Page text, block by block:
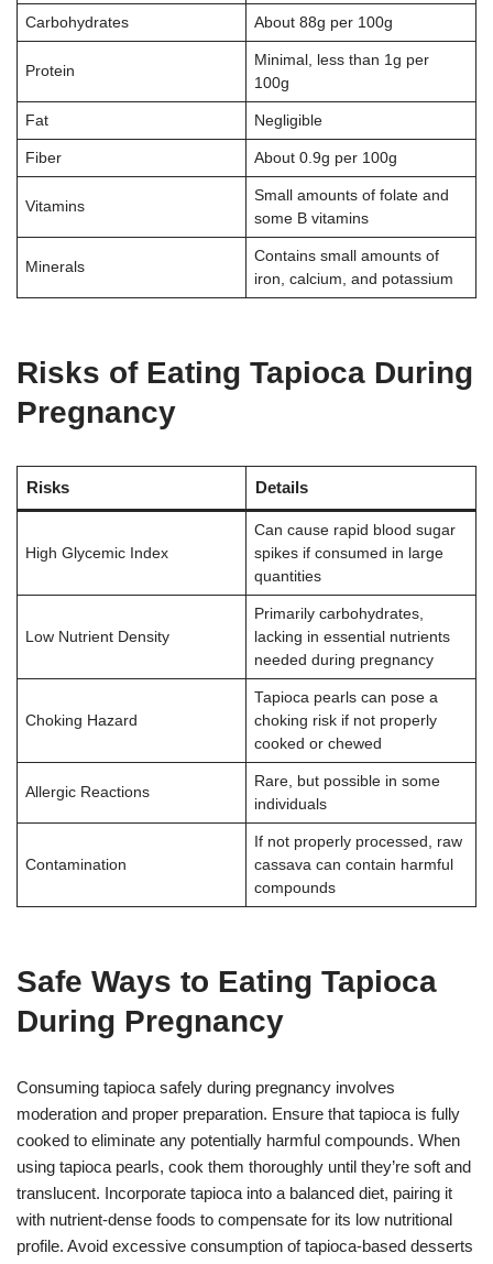
Carbohydrates About 88g per 100g
Protein
Minimal, less than 1g per
100g
Fat Negligible
Fiber About 0.9g per 100g
Vitamins
Small amounts of folate and
some B vitamins
Minerals
Contains small amounts of
iron, calcium, and potassium
Risks of Eating Tapioca During
Pregnancy
Risks Details
High Glycemic Index
Can cause rapid blood sugar
spikes if consumed in large
quantities
Low Nutrient Density
Primarily carbohydrates,
lacking in essential nutrients
needed during pregnancy
Choking Hazard
Tapioca pearls can pose a
choking risk if not properly
cooked or chewed
Allergic Reactions
Rare, but possible in some
individuals
Contamination
If not properly processed, raw
cassava can contain harmful
compounds
Safe Ways to Eating Tapioca
During Pregnancy
Consuming tapioca safely during pregnancy involves
moderation and proper preparation. Ensure that tapioca is fully
cooked to eliminate any potentially harmful compounds. When
using tapioca pearls, cook them thoroughly until they’re soft and
translucent. Incorporate tapioca into a balanced diet, pairing it
with nutrient-dense foods to compensate for its low nutritional
profile. Avoid excessive consumption of tapioca-based desserts